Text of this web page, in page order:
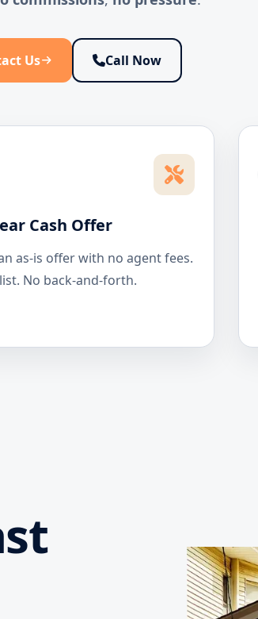
Us Call Now
Cash Offer
as-is offer with no agent fees.
No back-and-forth.